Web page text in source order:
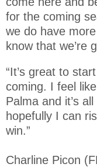
for the coming
we do have
know that we’re
“It’s great to
coming. I feel
Palma and it’s
hopefully I can
win.”
Charline Picon